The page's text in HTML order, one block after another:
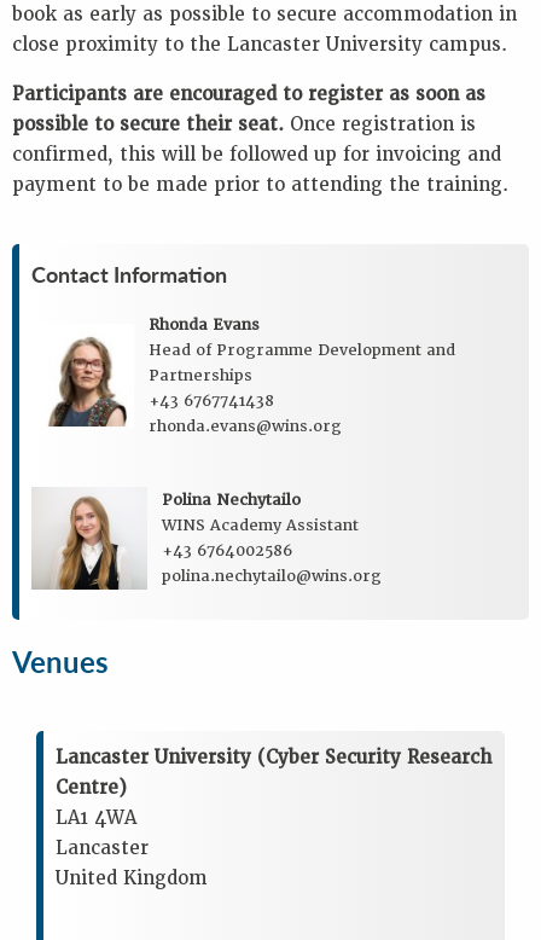
book as early as possible to secure accommodation in
close proximity to the Lancaster University campus.
Participants are encouraged to register as soon as
possible to secure their seat. Once registration is
confirmed, this will be followed up for invoicing and
payment to be made prior to attending the training.
Contact Information
Rhonda Evans
Head of Programme Development and
Partnerships
+43 6767741438
rhonda.evans@wins.org
Polina Nechytailo
WINS Academy Assistant
+43 6764002586
polina.nechytailo@wins.org
Venues
Lancaster University (Cyber Security Research
Centre)
LA1 4WA
Lancaster
United Kingdom